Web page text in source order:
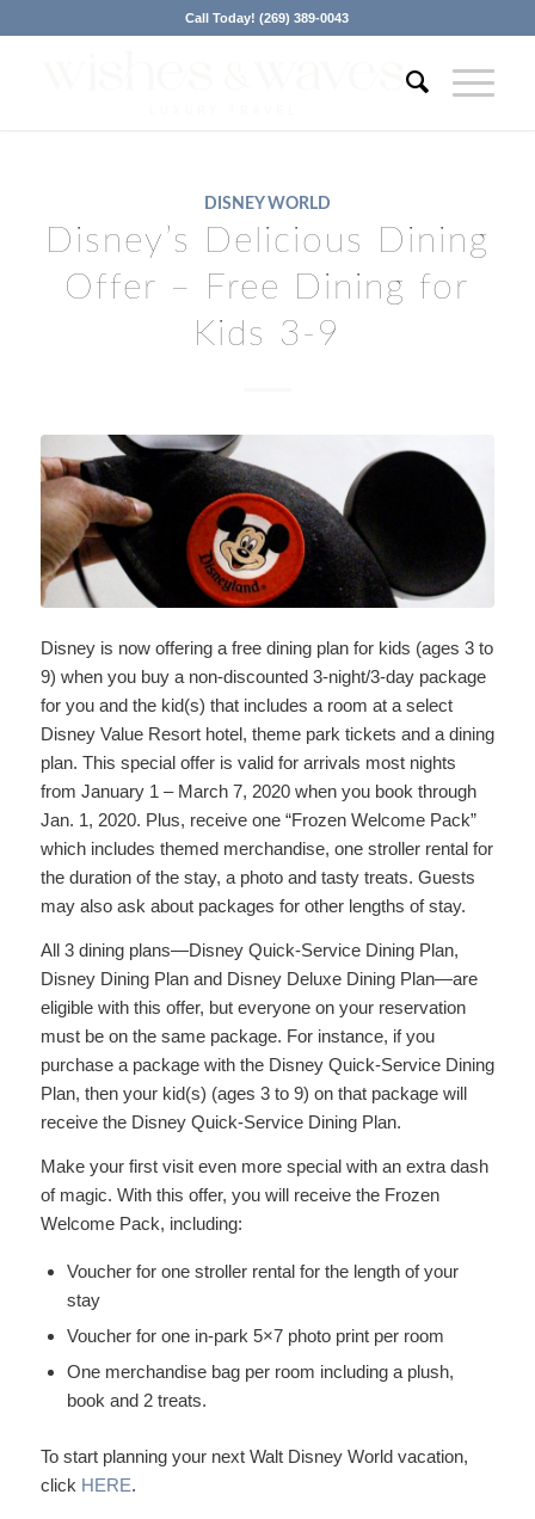
Call Today! (269) 389-0043
DISNEY WORLD
Disney’s Delicious Dining
Offer – Free Dining for
Kids 3-9
Disney is now offering a free dining plan for kids (ages 3 to
9) when you buy a non-discounted 3-night/3-day package
for you and the kid(s) that includes a room at a select
Disney Value Resort hotel, theme park tickets and a dining
plan. This special offer is valid for arrivals most nights
from January 1 – March 7, 2020 when you book through
Jan. 1, 2020. Plus, receive one “Frozen Welcome Pack”
which includes themed merchandise, one stroller rental for
the duration of the stay, a photo and tasty treats. Guests
may also ask about packages for other lengths of stay.
All 3 dining plans—Disney Quick-Service Dining Plan,
Disney Dining Plan and Disney Deluxe Dining Plan—are
eligible with this offer, but everyone on your reservation
must be on the same package. For instance, if you
purchase a package with the Disney Quick-Service Dining
Plan, then your kid(s) (ages 3 to 9) on that package will
receive the Disney Quick-Service Dining Plan.
Make your first visit even more special with an extra dash
of magic. With this offer, you will receive the Frozen
Welcome Pack, including:
Voucher for one stroller rental for the length of your
stay
Voucher for one in-park 5×7 photo print per room
One merchandise bag per room including a plush,
book and 2 treats.
To start planning your next Walt Disney World vacation,
click HERE.